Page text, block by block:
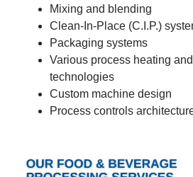
Mixing and blending
Clean-In-Place (C.I.P.)
Packaging systems
Various process heating
technologies
Custom machine design
Process controls